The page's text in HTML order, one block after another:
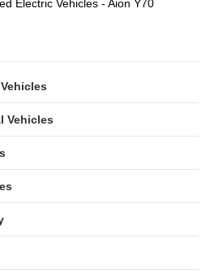
Electric Vehicles - Aion Y70
Vehicles